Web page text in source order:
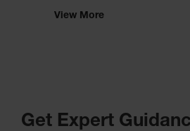
View More
Get Expert